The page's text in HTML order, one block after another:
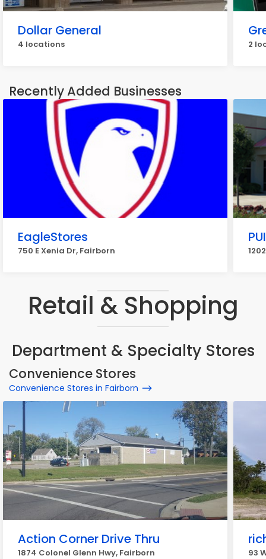
Dollar General
4 locations 2
Recently Added Businesses
EagleStores
750 E Xenia Dr, Fairborn
Retail & Shopping
Department & Specialty Stores
Convenience Stores
Convenience Stores in Fairborn
Action Corner Drive Thru
1874 Colonel Glenn Hwy, Fairborn 93